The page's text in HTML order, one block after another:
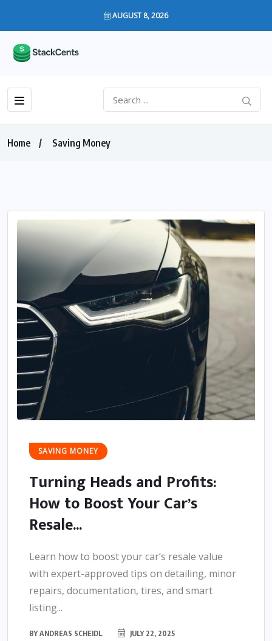
AUGUST 8, 2026
Home Saving Money
SAVING MONEY
Turning Heads and Profits:
How to Boost Your Car’s
Resale...
Learn how to boost your car’s resale value
with expert-approved tips on detailing, minor
repairs, documentation, tires, and smart
listing...
BYANDREAS SCHEIDL JULY 22, 2025